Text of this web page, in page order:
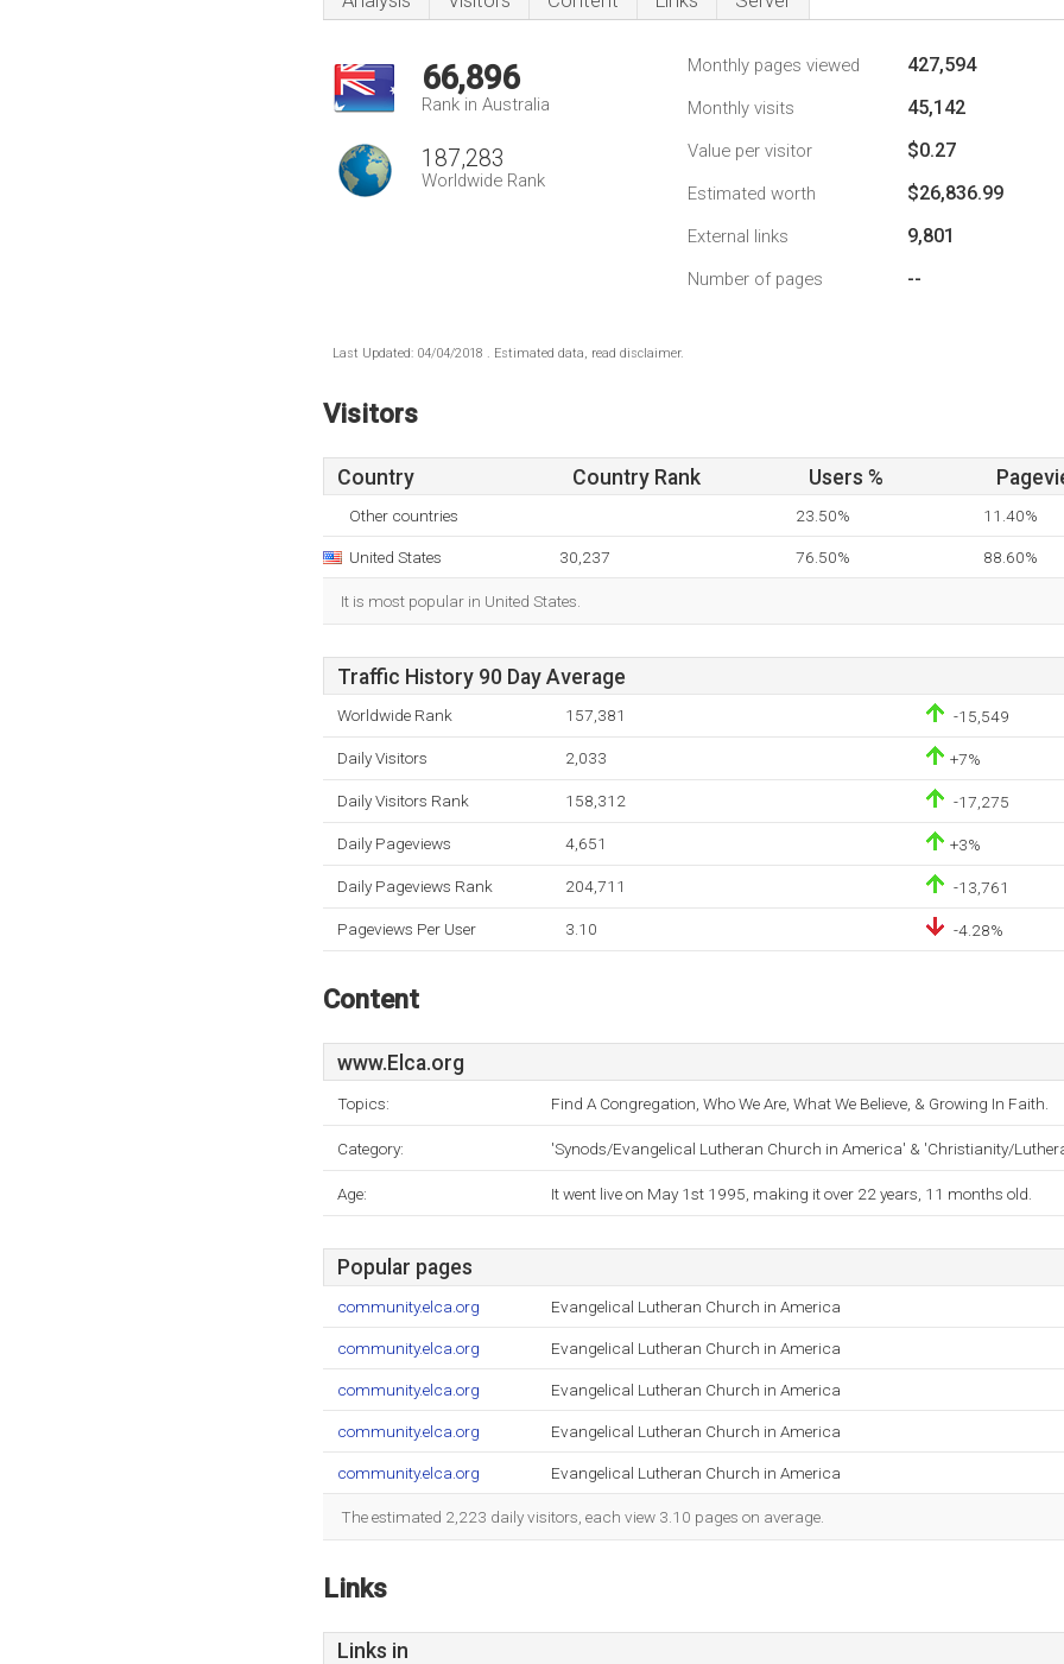
66,896
Rank in Australia
187,283
Worldwide Rank
Monthly pages viewed 427,594
Monthly visits 45,142
Value per visitor $0.27
Estimated worth $26,836.99
External links 9,801
Number of pages --
Last Updated: 04/04/2018 . Estimated data, read disclaimer.
Visitors
Country Country Rank Users %
Other countries 23.50% 11.40%
United States 30,237 76.50% 88.60%
It is most popular in United States.
Traffic History 90 Day Average
Worldwide Rank 157,381 -15,549
Daily Visitors 2,033 +7%
Daily Visitors Rank 158,312 -17,275
Daily Pageviews 4,651 +3%
Daily Pageviews Rank 204,711 -13,761
Pageviews Per User 3.10 -4.28%
Content
www.Elca.org
Topics: Find A Congregation, Who We Are, What We Believe, & Growing In Faith.
Category: 'Synods/Evangelical Lutheran Church in America' & 'Christianity/
Age: It went live on May 1st 1995, making it over 22 years, 11 months old.
Popular pages
community.elca.org Evangelical Lutheran Church in America
community.elca.org Evangelical Lutheran Church in America
community.elca.org Evangelical Lutheran Church in America
community.elca.org Evangelical Lutheran Church in America
community.elca.org Evangelical Lutheran Church in America
The estimated 2,223 daily visitors, each view 3.10 pages on average.
Links
Links in